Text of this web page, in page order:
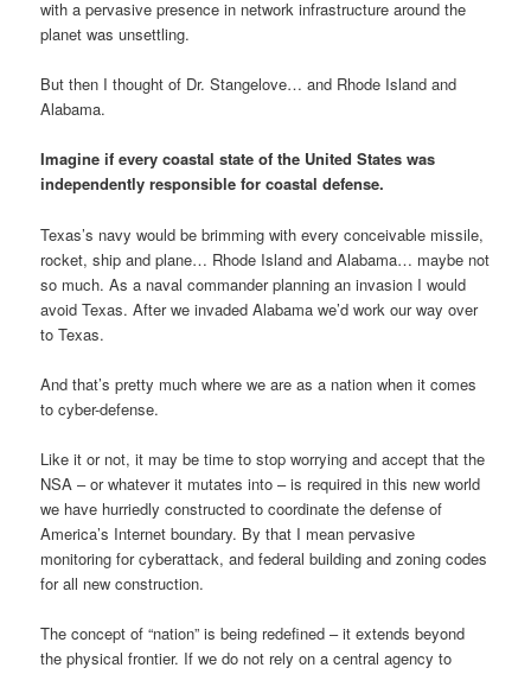
with a pervasive presence in network infrastructure around the
planet was unsettling.
But then I thought of Dr. Stangelove… and Rhode Island and
Alabama.
Imagine if every coastal state of the United States was
independently responsible for coastal defense.
Texas’s navy would be brimming with every conceivable missile,
rocket, ship and plane… Rhode Island and Alabama… maybe not
so much. As a naval commander planning an invasion I would
avoid Texas. After we invaded Alabama we’d work our way over
to Texas.
And that’s pretty much where we are as a nation when it comes
to cyber-defense.
Like it or not, it may be time to stop worrying and accept that the
NSA – or whatever it mutates into – is required in this new world
we have hurriedly constructed to coordinate the defense of
America’s Internet boundary. By that I mean pervasive
monitoring for cyberattack, and federal building and zoning codes
for all new construction.
The concept of “nation” is being redefined – it extends beyond
the physical frontier. If we do not rely on a central agency to